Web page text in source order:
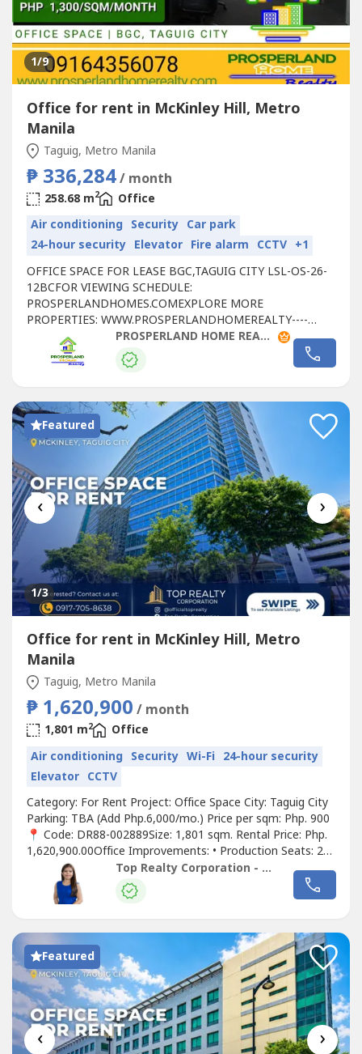
1/9
Office for rent in McKinley Hill, Metro
Manila
Taguig, Metro Manila
₱ 336,284/ month
258.68 m2
Office
Air conditioning Security Car park
24-hour security Elevator Fire alarm CCTV +1
OFFICE SPACE FOR LEASE BGC,TAGUIG CITY LSL-OS-26-
12BCFOR VIEWING SCHEDULE:
PROSPERLANDHOMES.COMEXPLORE MORE
PROPERTIES: WWW.PROSPERLANDHOMEREALTY----
LEASE DETAILS:- FLOOR LEVEL: 21ST FLOOR- RATE:
₱1,300/SQM- FLOOR AREA: 258.68 SQM - CONDITION:
FITTED- PARKING RATE: ₱6,500 PER SLOT- CUSA:
WEBSITE: https://prosperlandhomes----🌐 SEE MORE
PROPERTIES:...
PROSPERLAND HOME REALTY
Featured
‹ ›
1/3
Office for rent in McKinley Hill, Metro
Manila
Taguig, Metro Manila
₱ 1,620,900 / month
1,801 m2
Office
Air conditioning Security Wi-Fi 24-hour security
Elevator CCTV
Category: For Rent Project: Office Space City: Taguig City
Parking: TBA (Add Php.6,000/mo.) Price per sqm: Php. 900
📍 Code: DR88-002889Size: 1,801 sqm. Rental Price: Php.
1,620,900.00Office Improvements: • Production Seats: 280
seats • Meeting Room: 9 • Coaching Room: 4 • Conference
Room: 5 • Training Room: 1-2 • Pantry 📍 Code: DR88-
002890Size: 1,833 sqm. Rental Price: Php.
Top Realty Corporation - Lease
Featured
‹ ›